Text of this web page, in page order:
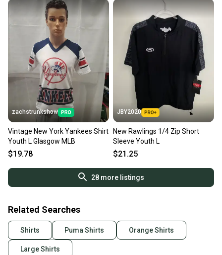
zachstrunkshow
Vintage New York Yankees Shirt
Youth L Glasgow MLB
$19.78
JBY2020
New Rawlings 1/4 Zip Short
Sleeve Youth L
$21.25
28more listings
Related Searches
Shirts Puma Shirts Orange Shirts
Large Shirts